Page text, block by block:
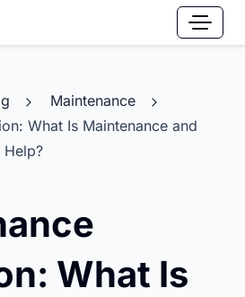
Maintenance
What Is Maintenance and
What Is